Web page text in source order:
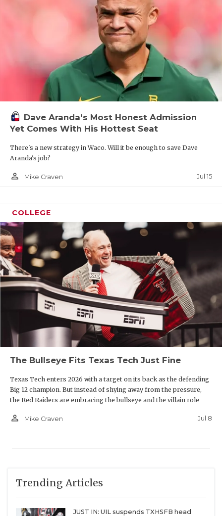
Dave Aranda's Most Honest Admission
Yet Comes With His Hottest Seat
There's a new strategy in Waco. Will it be enough to save Dave
Aranda's job?
person_outline Mike Craven Jul 15
COLLEGE
The Bullseye Fits Texas Tech Just Fine
Texas Tech enters 2026 with a target on its back as the defending
Big 12 champion. But instead of shying away from the pressure,
the Red Raiders are embracing the bullseye and the villain role
person_outline Mike Craven Jul 8
Trending Articles
JUST IN: UIL suspends TXHSFB head